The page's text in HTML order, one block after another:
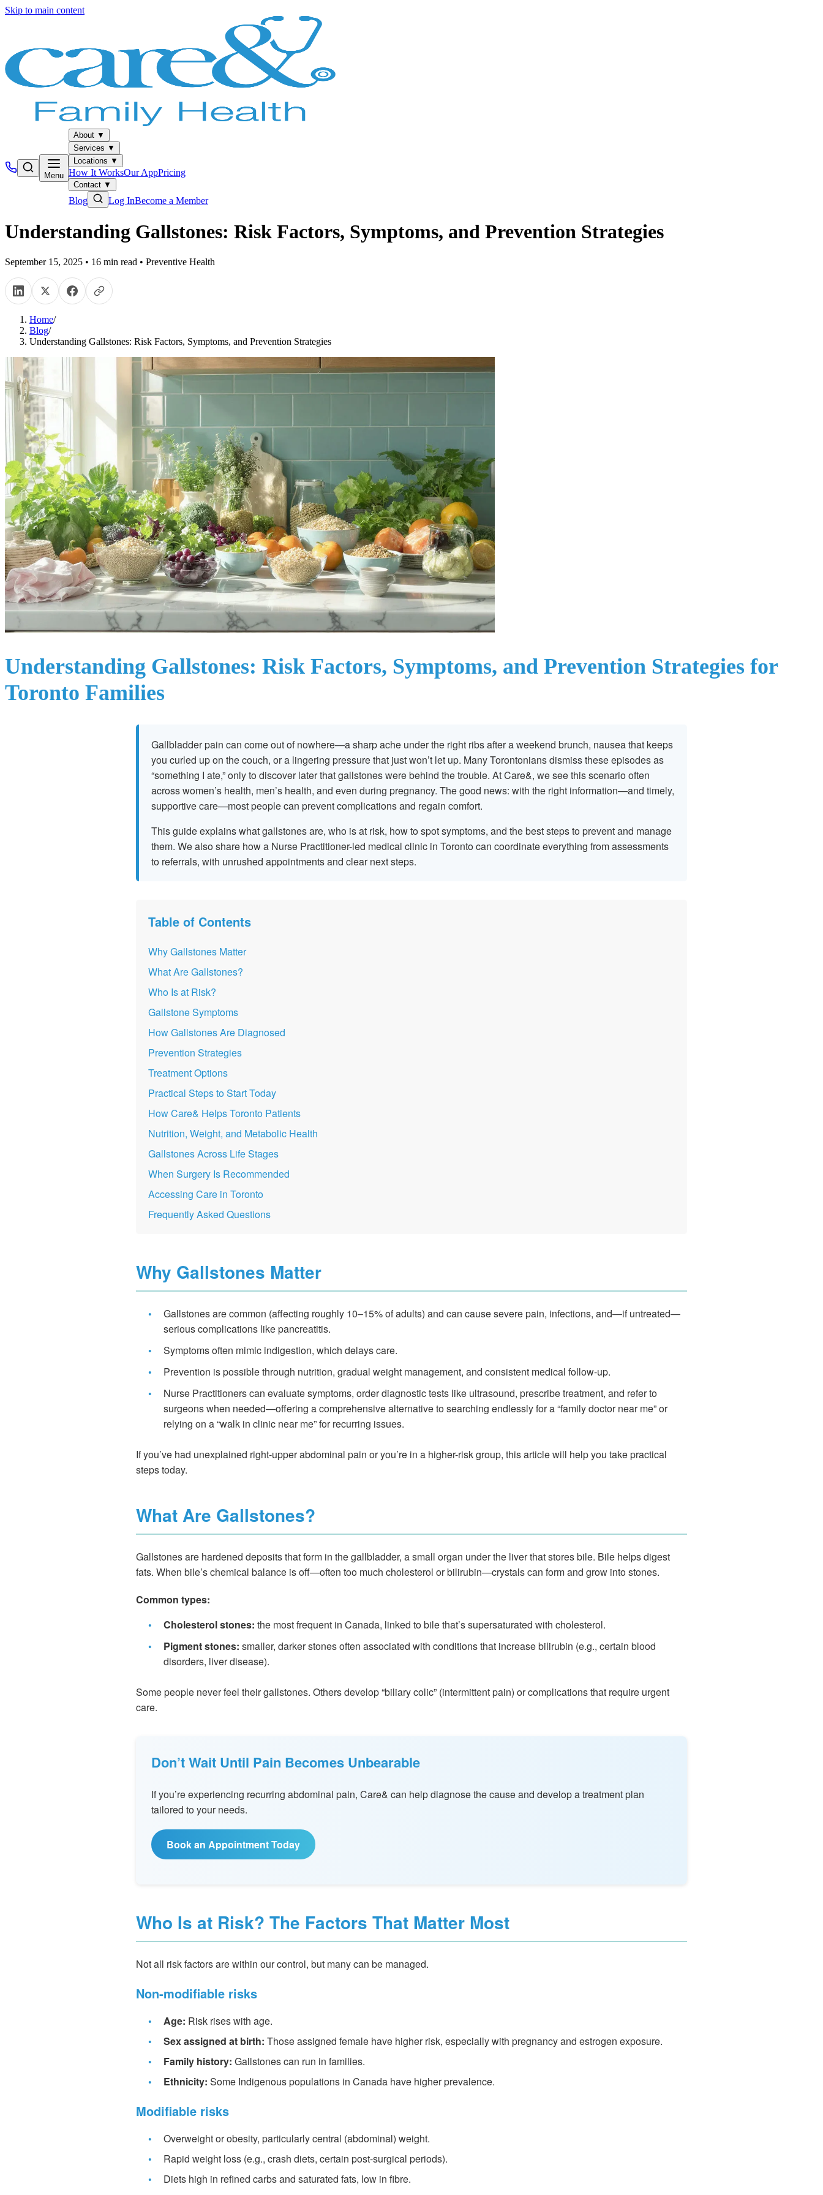
Skip to main content
Menu
About ▼
Services ▼
Locations ▼
How It WorksOur AppPricing
Contact ▼
Blog Log InBecome a Member
Understanding Gallstones: Risk Factors, Symptoms, and Prevention Strategies
September 15, 2025 • 16 min read • Preventive Health
Home/
Blog/
Understanding Gallstones: Risk Factors, Symptoms, and Prevention Strategies
Understanding Gallstones: Risk Factors, Symptoms, and Prevention Strategies for
Toronto Families
Gallbladder pain can come out of nowhere—a sharp ache under the right ribs after a weekend brunch, nausea that keeps
you curled up on the couch, or a lingering pressure that just won’t let up. Many Torontonians dismiss these episodes as
“something I ate,” only to discover later that gallstones were behind the trouble. At Care&, we see this scenario often
across women’s health, men’s health, and even during pregnancy. The good news: with the right information—and timely,
supportive care—most people can prevent complications and regain comfort.
This guide explains what gallstones are, who is at risk, how to spot symptoms, and the best steps to prevent and manage
them. We also share how a Nurse Practitioner-led medical clinic in Toronto can coordinate everything from assessments
to referrals, with unrushed appointments and clear next steps.
Table of Contents
Why Gallstones Matter
What Are Gallstones?
Who Is at Risk?
Gallstone Symptoms
How Gallstones Are Diagnosed
Prevention Strategies
Treatment Options
Practical Steps to Start Today
How Care& Helps Toronto Patients
Nutrition, Weight, and Metabolic Health
Gallstones Across Life Stages
When Surgery Is Recommended
Accessing Care in Toronto
Frequently Asked Questions
Why Gallstones Matter
•
Gallstones are common (affecting roughly 10–15% of adults) and can cause severe pain, infections, and—if untreated—
serious complications like pancreatitis.
•
Symptoms often mimic indigestion, which delays care.
•
Prevention is possible through nutrition, gradual weight management, and consistent medical follow-up.
•
Nurse Practitioners can evaluate symptoms, order diagnostic tests like ultrasound, prescribe treatment, and refer to
surgeons when needed—offering a comprehensive alternative to searching endlessly for a “family doctor near me” or
relying on a “walk in clinic near me” for recurring issues.
If you’ve had unexplained right-upper abdominal pain or you’re in a higher-risk group, this article will help you take practical
steps today.
What Are Gallstones?
Gallstones are hardened deposits that form in the gallbladder, a small organ under the liver that stores bile. Bile helps digest
fats. When bile’s chemical balance is off—often too much cholesterol or bilirubin—crystals can form and grow into stones.
Common types:
•
Cholesterol stones: the most frequent in Canada, linked to bile that’s supersaturated with cholesterol.
•
Pigment stones: smaller, darker stones often associated with conditions that increase bilirubin (e.g., certain blood
disorders, liver disease).
Some people never feel their gallstones. Others develop “biliary colic” (intermittent pain) or complications that require urgent
care.
Don’t Wait Until Pain Becomes Unbearable
If you’re experiencing recurring abdominal pain, Care& can help diagnose the cause and develop a treatment plan
tailored to your needs.
Book an Appointment Today
Who Is at Risk? The Factors That Matter Most
Not all risk factors are within our control, but many can be managed.
Non-modifiable risks
• Age: Risk rises with age.
•
Sex assigned at birth: Those assigned female have higher risk, especially with pregnancy and estrogen exposure.
•
Family history: Gallstones can run in families.
•
Ethnicity: Some Indigenous populations in Canada have higher prevalence.
Modifiable risks
•
Overweight or obesity, particularly central (abdominal) weight.
•
Rapid weight loss (e.g., crash diets, certain post-surgical periods).
•
Diets high in refined carbs and saturated fats, low in fibre.